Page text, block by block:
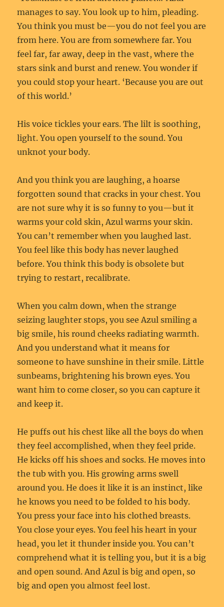
manages to say. You look up to him, pleading.
You think you must be—you do not feel you are
from here. You are from somewhere far. You
feel far, far away, deep in the vast, where the
stars sink and burst and renew. You wonder if
you could stop your heart. ‘Because you are out
of this world.’
His voice tickles your ears. The lilt is soothing,
light. You open yourself to the sound. You
unknot your body.
And you think you are laughing, a hoarse
forgotten sound that cracks in your chest. You
are not sure why it is so funny to you—but it
warms your cold skin, Azul warms your skin.
You can’t remember when you laughed last.
You feel like this body has never laughed
before. You think this body is obsolete but
trying to restart, recalibrate.
When you calm down, when the strange
seizing laughter stops, you see Azul smiling a
big smile, his round cheeks radiating warmth.
And you understand what it means for
someone to have sunshine in their smile. Little
sunbeams, brightening his brown eyes. You
want him to come closer, so you can capture it
and keep it.
He puffs out his chest like all the boys do when
they feel accomplished, when they feel pride.
He kicks off his shoes and socks. He moves into
the tub with you. His growing arms swell
around you. He does it like it is an instinct, like
he knows you need to be folded to his body.
You press your face into his clothed breasts.
You close your eyes. You feel his heart in your
head, you let it thunder inside you. You can’t
comprehend what it is telling you, but it is a big
and open sound. And Azul is big and open, so
big and open you almost feel lost.